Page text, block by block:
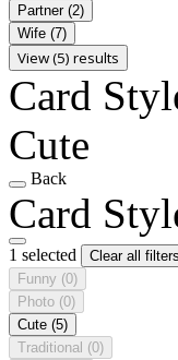
Partner (2)
Wife (7)
View (5) results
Card
Cute
Back
Card
1 selected
Clear all filters
Funny (0)
Photo (0)
Cute (5)
Traditional (0)